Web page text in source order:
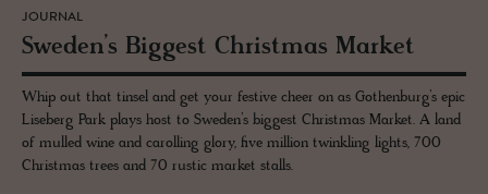
JOURNAL
Swe­den’s Biggest Christ­mas Mar­ket
Whip out that tinsel and get your festive cheer on as Gothenburg’s epic
Liseberg Park plays host to Sweden’s biggest Christmas Market. A land
of mulled wine and carolling glory, five million twinkling lights, 700
Christmas trees and 70 rustic market stalls.